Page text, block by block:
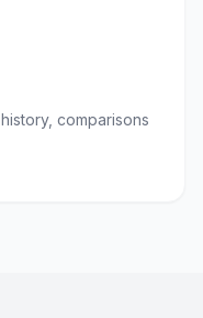
comparisons